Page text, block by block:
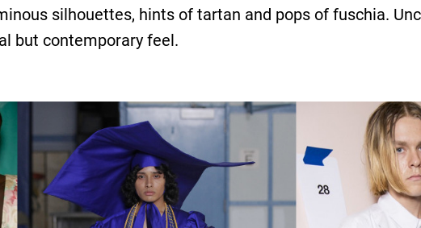
silhouettes, hints of tartan and pops of fuschia.
but contemporary feel.